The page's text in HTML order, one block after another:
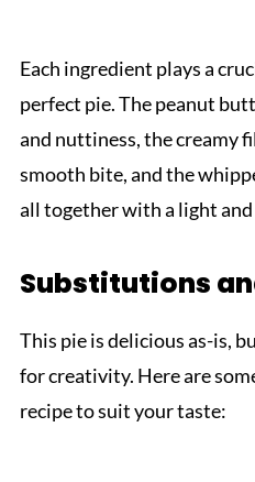
Each ingredient plays a
perfect pie. The peanut
and nuttiness, the creamy
smooth bite, and the
all together with a light
Substitutions
This pie is delicious as-is,
for creativity. Here are
recipe to suit your taste: